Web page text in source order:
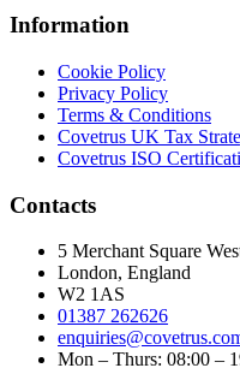
Information
Cookie Policy
Privacy Policy
Terms & Conditions
Covetrus UK Tax
Covetrus ISO
Contacts
5 Merchant Square
London, England
W2 1AS
01387 262626
Mon – Thurs: 08:00 –